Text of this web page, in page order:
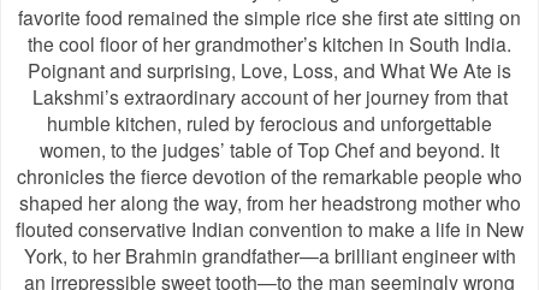
favorite food remained the simple rice she first ate sitting on
the cool floor of her grandmother’s kitchen in South India.
Poignant and surprising, Love, Loss, and What We Ate is
Lakshmi’s extraordinary account of her journey from that
humble kitchen, ruled by ferocious and unforgettable
women, to the judges’ table of Top Chef and beyond. It
chronicles the fierce devotion of the remarkable people who
shaped her along the way, from her headstrong mother who
flouted conservative Indian convention to make a life in New
York, to her Brahmin grandfather—a brilliant engineer with
an irrepressible sweet tooth—to the man seemingly wrong